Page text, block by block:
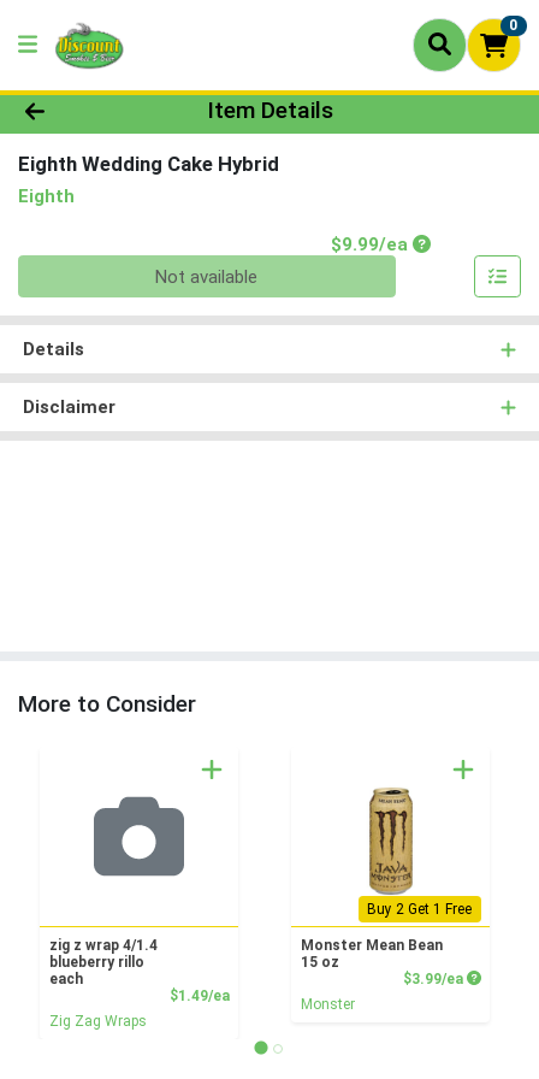
0
Product Details Page
Item Details
Eighth Wedding Cake Hybrid
Eighth
$9.99/eaProduct Price
Not available
Details
Disclaimer
More to Consider
zig z wrap 4/1.4
blueberry rillo
each
$1.49/eaProduct Price
Zig Zag Wraps
Buy 2 Get 1 Free
Monster Mean Bean
15 oz
$3.99/ea Product
Monster